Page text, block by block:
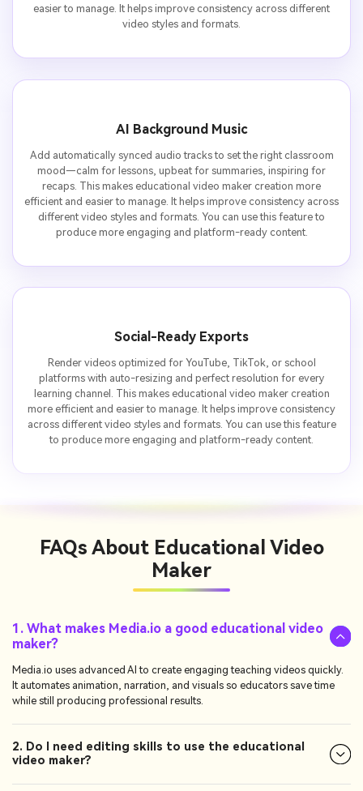
easier to manage. It helps improve consistency across different
video styles and formats.
AI Background Music
Add automatically synced audio tracks to set the right classroom
mood—calm for lessons, upbeat for summaries, inspiring for
recaps. This makes educational video maker creation more
efficient and easier to manage. It helps improve consistency across
different video styles and formats. You can use this feature to
produce more engaging and platform-ready content.
Social-Ready Exports
Render videos optimized for YouTube, TikTok, or school
platforms with auto-resizing and perfect resolution for every
learning channel. This makes educational video maker creation
more efficient and easier to manage. It helps improve consistency
across different video styles and formats. You can use this feature
to produce more engaging and platform-ready content.
FAQs About Educational Video
Maker
1. What makes Media.io a good educational video
maker?
Media.io uses advanced AI to create engaging teaching videos quickly.
It automates animation, narration, and visuals so educators save time
while still producing professional results.
2. Do I need editing skills to use the educational
video maker?